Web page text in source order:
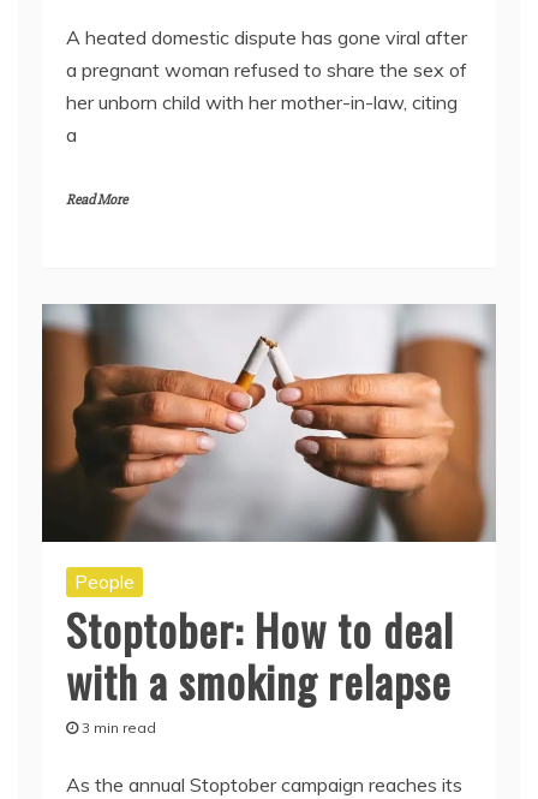
A heated domestic dispute has gone viral after
a pregnant woman refused to share the sex of
her unborn child with her mother-in-law, citing
a
Read More
People
Stoptober: How to deal
with a smoking relapse
3 min read
As the annual Stoptober campaign reaches its